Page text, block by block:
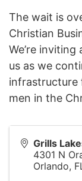
The wait is
Christian
We’re
us as we
infrastructure
men in the
Grills
4301 N
Orlando,